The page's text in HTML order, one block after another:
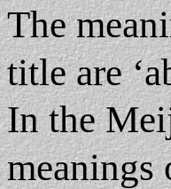
The
title are
In the
meanings